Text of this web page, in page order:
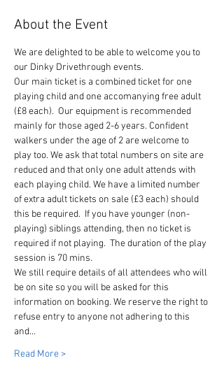
About the Event
We are delighted to be able to welcome you to
our Dinky Drivethrough events.
Our main ticket is a combined ticket for one
playing child and one accomanying free adult
(£8 each).  Our equipment is recommended
mainly for those aged 2-6 years. Confident
walkers under the age of 2 are welcome to
play too. We ask that total numbers on site are
reduced and that only one adult attends with
each playing child. We have a limited number
of extra adult tickets on sale (£3 each) should
this be required.  If you have younger (non-
playing) siblings attending, then no ticket is
required if not playing.  The duration of the play
session is 70 mins.
We still require details of all attendees who will
be on site so you will be asked for this
information on booking. We reserve the right to
refuse entry to anyone not adhering to this
and…
Read More >